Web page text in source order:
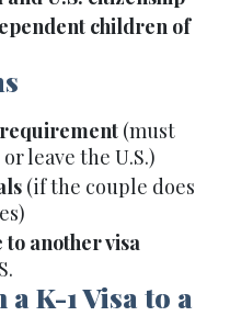
children of
(must
leave the U.S.)
(if the couple does
to another visa
K-1 Visa to a